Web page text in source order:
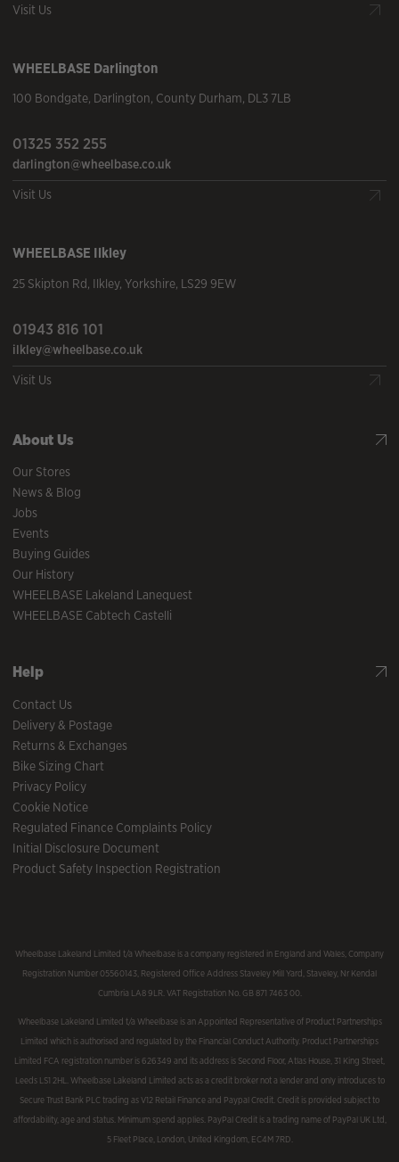
Visit Us
WHEELBASE Darlington
100 Bondgate, Darlington, County Durham, DL3 7LB
01325 352 255
darlington@wheelbase.co.uk
Visit Us
WHEELBASE Ilkley
25 Skipton Rd, Ilkley, Yorkshire, LS29 9EW
01943 816 101
ilkley@wheelbase.co.uk
Visit Us
About Us
Our Stores
News & Blog
Jobs
Events
Buying Guides
Our History
WHEELBASE Lakeland Lanequest
WHEELBASE Cabtech Castelli
Help
Contact Us
Delivery & Postage
Returns & Exchanges
Bike Sizing Chart
Privacy Policy
Cookie Notice
Regulated Finance Complaints Policy
Initial Disclosure Document
Product Safety Inspection Registration
Wheelbase Lakeland Limited t/a Wheelbase is a company registered in England and Wales, Company
Registration Number 05560143, Registered Office Address Staveley Mill Yard, Staveley, Nr Kendal
Cumbria LA8 9LR. VAT Registration No. GB 871 7463 00.
Wheelbase Lakeland Limited t/a Wheelbase is an Appointed Representative of Product Partnerships
Limited which is authorised and regulated by the Financial Conduct Authority. Product Partnerships
Limited FCA registration number is 626349 and its address is Second Floor, Atlas House, 31 King Street,
Leeds LS1 2HL. Wheelbase Lakeland Limited acts as a credit broker not a lender and only introduces to
Secure Trust Bank PLC trading as V12 Retail Finance and Paypal Credit. Credit is provided subject to
affordability, age and status. Minimum spend applies. PayPal Credit is a trading name of PayPal UK Ltd,
5 Fleet Place, London, United Kingdom, EC4M 7RD.